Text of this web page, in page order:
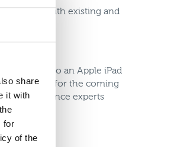
spent with existing and
but also an Apple iPad
our plans for the coming
compliance experts
share
it with
for
of the